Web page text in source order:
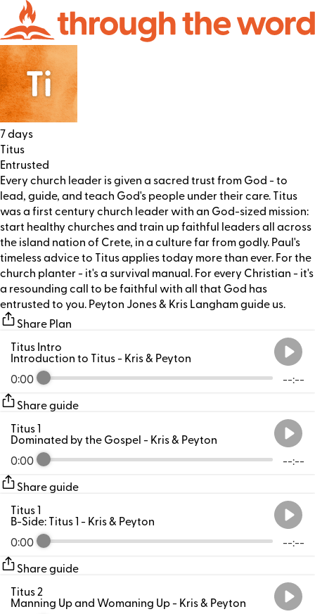
7 days
Titus
Entrusted
Every church leader is given a sacred trust from God - to
lead, guide, and teach God's people under their care. Titus
was a first century church leader with an God-sized mission:
start healthy churches and train up faithful leaders all across
the island nation of Crete, in a culture far from godly. Paul's
timeless advice to Titus applies today more than ever. For the
church planter - it's a survival manual. For every Christian - it's
a resounding call to be faithful with all that God has
entrusted to you. Peyton Jones & Kris Langham guide us.
Share Plan
0:00 --:--
Titus Intro
Introduction to Titus- Kris & Peyton
Share guide
0:00 --:--
Titus 1
Dominated by the Gospel- Kris & Peyton
Share guide
0:00 --:--
Titus 1
B-Side: Titus 1- Kris & Peyton
Share guide
Titus 2
Manning Up and Womaning Up- Kris & Peyton